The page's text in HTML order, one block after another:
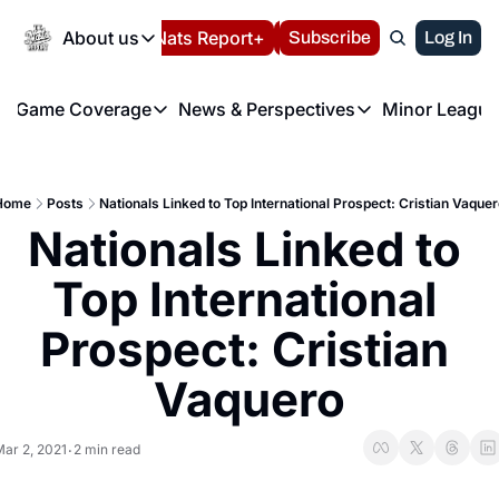
About us
About us
About us
FAQ
Privacy Policy
Volunteer at the
Español Nats Report+ LIVE BLOG
Subscribe Log In
Game Coverage
Game Coverage
News & Perspectives
News & Perspectives
Minor
Posts Nationals Linked to Top International Prospect: Cristian
Nationals Linked to
Top International
Prospect: Cristian
Vaquero
2, 2021 • 2 min read